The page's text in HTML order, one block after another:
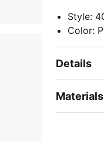
Style:
Color:
Details